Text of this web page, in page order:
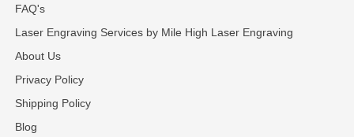
FAQ's
Laser Engraving Services by Mile High Laser Engraving
About Us
Privacy Policy
Shipping Policy
Blog